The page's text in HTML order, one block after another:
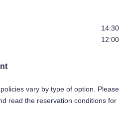
14:30
12:00
vary by type of option. Please
read the reservation conditions for